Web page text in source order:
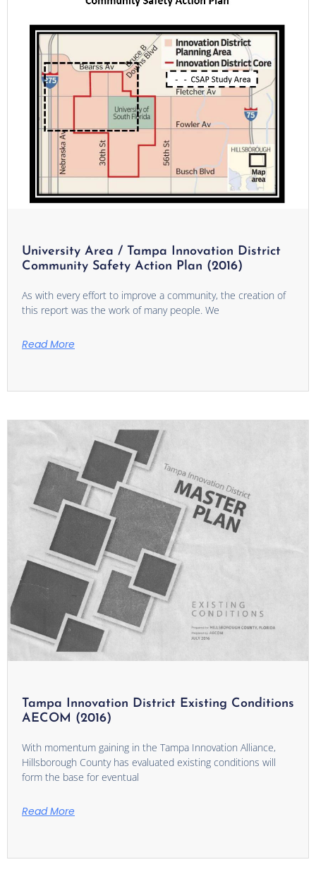
University Area / Tampa Innovation District
Community Safety Action Plan (2016)
As with every effort to improve a community, the creation of
this report was the work of many people. We
Read More
Tampa Innovation District Existing Conditions
AECOM (2016)
With momentum gaining in the Tampa Innovation Alliance,
Hillsborough County has evaluated existing conditions will
form the base for eventual
Read More